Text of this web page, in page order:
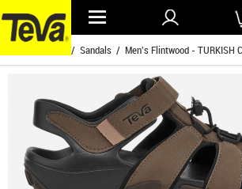
/ Sandals / Men's Flintwood - TURKISH